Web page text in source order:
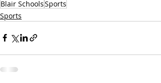
Blair SchoolsSports
Sports